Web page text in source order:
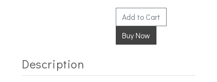
Add to Cart
Description